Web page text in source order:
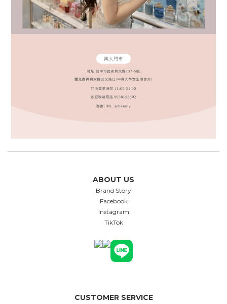
ABOUT US
Brand Story
Facebook
Instagram
TikTok
CUSTOMER SERVICE